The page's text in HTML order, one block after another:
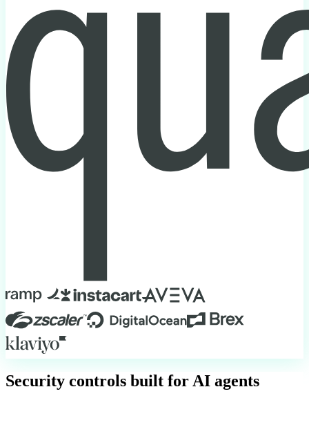
Security controls built for AI agents